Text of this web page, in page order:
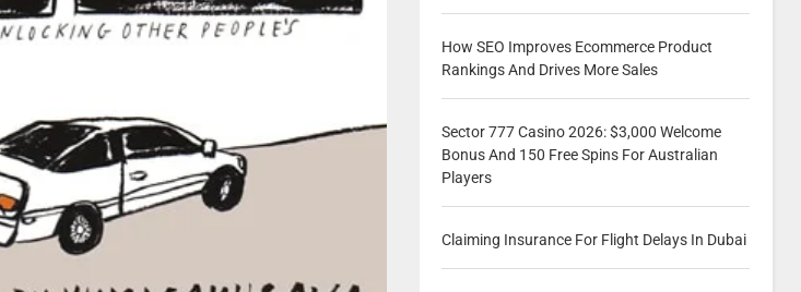
How SEO Improves Ecommerce Product
Rankings And Drives More Sales
Sector 777 Casino 2026: $3,000 Welcome
Bonus And 150 Free Spins For Australian
Players
Claiming Insurance For Flight Delays In Dubai